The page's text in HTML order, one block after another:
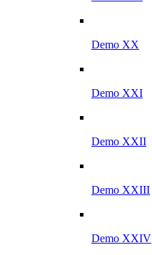
Demo XX
Demo XXI
Demo XXII
Demo XXIII
Demo XXIV